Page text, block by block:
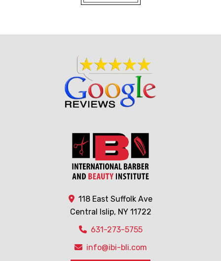
118 East Suffolk Ave
Central Islip, NY 11722
631-273-5755
info@ibi-bli.com